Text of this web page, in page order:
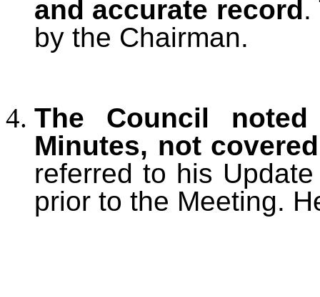
and accurate record.
by the Chairman.
The Council
Minutes, not
referred to his
prior to the Meeting.